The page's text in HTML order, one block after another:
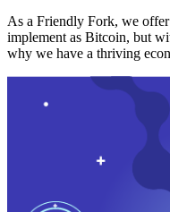
As a Friendly Fork, we
implement as Bitcoin, but
why we have a thriving